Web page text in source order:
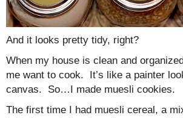
And it looks pretty tidy, right?
When my house is clean and
me want to cook. It’s like a painter
canvas. So…I made muesli cookies.
The first time I had muesli cereal, a